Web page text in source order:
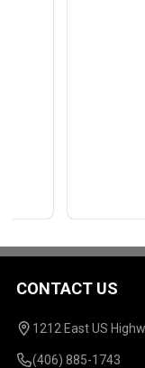
Footer
Start
CONTACT US
1212 East US
(406) 885-1743